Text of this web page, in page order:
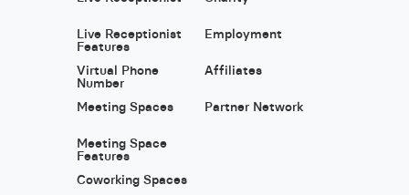
Live Receptionist
Features
Virtual Phone
Number
Meeting Spaces
Meeting Space
Features
Coworking Spaces
Employment
Affiliates
Partner Network